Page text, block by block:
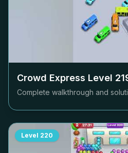
Crowd Express Level
Complete walkthrough and
Level 220